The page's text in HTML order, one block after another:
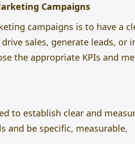
Campaigns
campaigns is to have a
sales, generate leads, or
the appropriate KPIs and
to establish clear and
and be specific, measurable,